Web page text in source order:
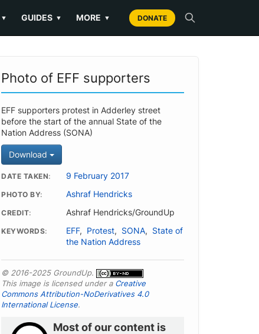
▼ GUIDES ▼ MORE ▼ DONATE
Photo of EFF supporters
EFF supporters protest in Adderley street
before the start of the annual State of the
Nation Address (SONA)
Download
DATE TAKEN 9 February 2017
PHOTO BY Ashraf Hendricks
CREDIT Ashraf Hendricks/GroundUp
KEYWORDS EFF, Protest, SONA, State of
the Nation Address
© 2016-2025 GroundUp.
This image is licensed under a Creative
Commons Attribution-NoDerivatives 4.0
International License.
Most of our content is